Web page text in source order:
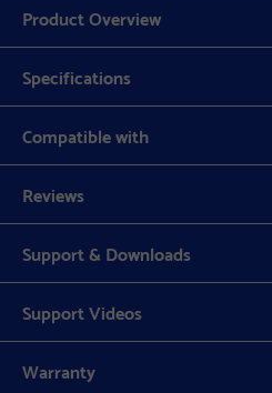
Product Overview
Specifications
Compatible with
Reviews
Support & Downloads
Support Videos
Warranty